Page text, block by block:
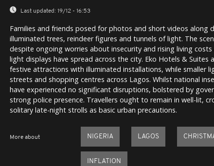
Last updated: 19/12 - 16:53
Families and friends posed for photos and short videos along
illuminated trees, reindeer figures and tunnels of light. The
despite ongoing worries about insecurity and rising living
light displays have spread across the city. Eko Hotels & Suites
festive attractions with illuminated installations, while smaller
streets and shopping centres across Lagos. Whilst national
have experienced no significant disruptions, bolstered by
strong police presence. Travellers ought to remain in well-lit,
solitary late-night strolls as basic urban precautions.
More about NIGERIA LAGOS
INFLATION